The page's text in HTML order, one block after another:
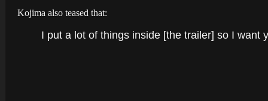
Kojima also teased that:
I put a lot of things inside [the trailer] so I want